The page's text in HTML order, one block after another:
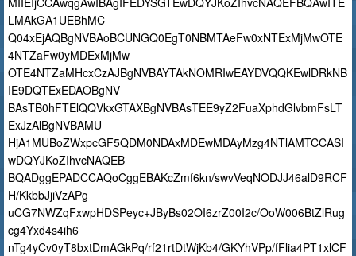
LMAkGA1UEBhMC
Q04xEjAQBgNVBAoBCUNGQ0EgT0NBMTAeFw0xNTExMjMwOTE
4NTZaFw0yMDExMjMw
OTE4NTZaMHcxCzAJBgNVBAYTAkNOMRIwEAYDVQQKEwlDRkNB
IE9DQTExEDAOBgNV
BAsTB0hFTElQQVkxGTAXBgNVBAsTEE9yZ2FuaXphdGlvbmFsLT
ExJzAlBgNVBAMU
HjA1MUBoZWxpcGF5QDM0NDAxMDEwMDAyMzg4NTlAMTCCASI
wDQYJKoZIhvcNAQEB
BQADggEPADCCAQoCggEBAKcZmf6kn/swvVeqNODJJ46alD9RCF
H/KkbbJjiVzAPg
uCG7NWZqFxwpHDSPeyc+JByBs02OI6zrZ00I2c/OoW006BtZlRug
cg4Yxd4s4ih6
nTg4yCv0yT8bxtDmAGkPq/rf21rtDtWjKb4/GKYhVPp/fFlia4PT1xlCF